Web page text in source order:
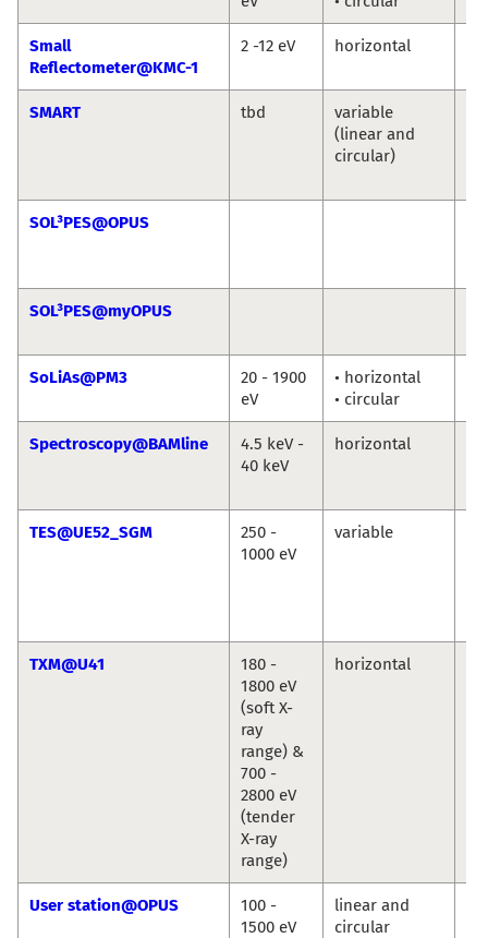
Small
Reflectometer@KMC-1
2 -12 eV horizontal
SMART tbd
variable
(linear and
circular)
SOL³PES@OPUS
SOL³PES@myOPUS
SoLiAs@PM3
20 - 1900
eV
• horizontal
• circular
Spectroscopy@BAMline
4.5 keV -
40 keV
horizontal
TES@UE52_SGM
250 -
1000 eV
variable
TXM@U41
180 -
1800 eV
(soft X-
ray
range) &
700 -
2800 eV
(tender
X-ray
range)
horizontal
User station@OPUS
100 -
1500 eV
linear and
circular